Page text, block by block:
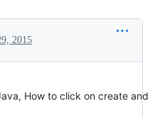
2015
How to click on create and